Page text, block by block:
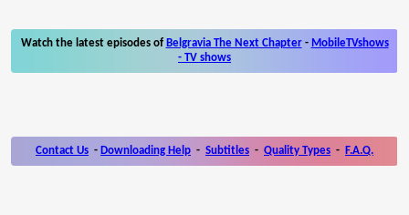
Watch the latest episodes of Belgravia The Next Chapter- MobileTVshows
- TV shows
Contact Us - Downloading Help - Subtitles - Quality Types - F.A.Q.